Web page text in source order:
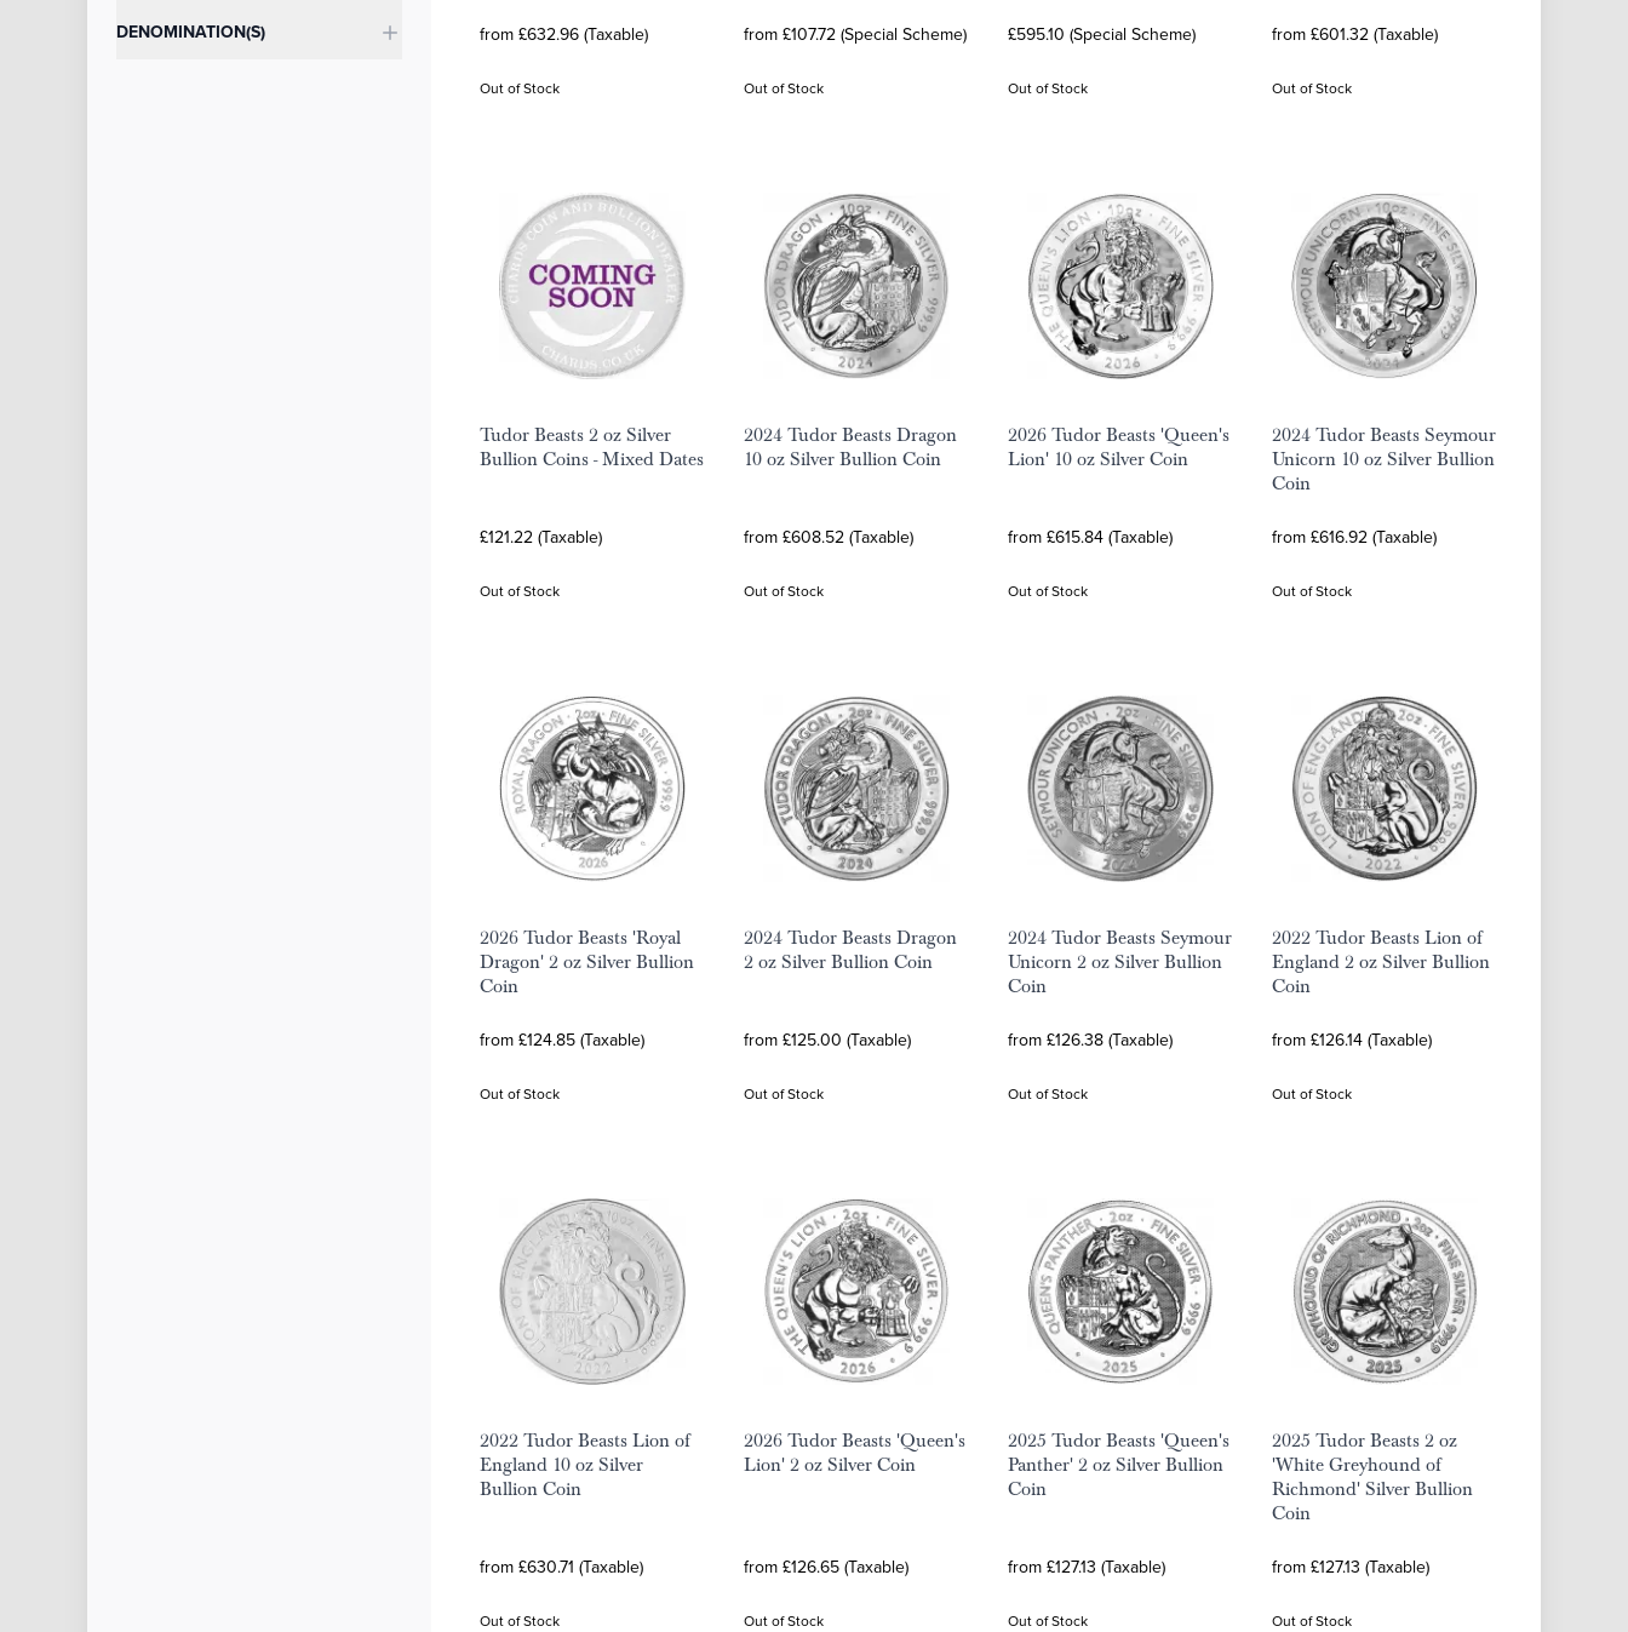
DENOMINATION(S)
from £632.96 (Taxable)
Out of Stock
from £107.72 (Special Scheme)
Out of Stock
£595.10 (Special Scheme)
Out of Stock
from £601.32 (Taxable)
Out of Stock
Tudor Beasts 2 oz Silver
Bullion Coins - Mixed Dates
£121.22 (Taxable)
Out of Stock
2024 Tudor Beasts Dragon
10 oz Silver Bullion Coin
from £608.52 (Taxable)
Out of Stock
2026 Tudor Beasts 'Queen's
Lion' 10 oz Silver Coin
from £615.84 (Taxable)
Out of Stock
2024 Tudor Beasts Seymour
Unicorn 10 oz Silver Bullion
Coin
from £616.92 (Taxable)
Out of Stock
2026 Tudor Beasts 'Royal
Dragon' 2 oz Silver Bullion
Coin
from £124.85 (Taxable)
Out of Stock
2024 Tudor Beasts Dragon
2 oz Silver Bullion Coin
from £125.00 (Taxable)
Out of Stock
2024 Tudor Beasts Seymour
Unicorn 2 oz Silver Bullion
Coin
from £126.38 (Taxable)
Out of Stock
2022 Tudor Beasts Lion of
England 2 oz Silver Bullion
Coin
from £126.14 (Taxable)
Out of Stock
2022 Tudor Beasts Lion of
England 10 oz Silver
Bullion Coin
from £630.71 (Taxable)
Out of Stock
2026 Tudor Beasts 'Queen's
Lion' 2 oz Silver Coin
from £126.65 (Taxable)
Out of Stock
2025 Tudor Beasts 'Queen's
Panther' 2 oz Silver Bullion
Coin
from £127.13 (Taxable)
Out of Stock
2025 Tudor Beasts 2 oz
'White Greyhound of
Richmond' Silver Bullion
Coin
from £127.13 (Taxable)
Out of Stock